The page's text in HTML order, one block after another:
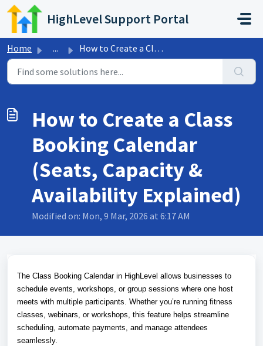
Skip to main content
HighLevel Support Portal
Home ... How to Create a Class Booking Calendar (Seats, Capacity &...
How to Create a Class
Booking Calendar
(Seats, Capacity &
Availability Explained)
Modified on: Mon, 9 Mar, 2026 at 6:17 AM
The Class Booking Calendar in HighLevel allows businesses to
schedule events, workshops, or group sessions where one host
meets with multiple participants. Whether you’re running fitness
classes, webinars, or workshops, this feature helps streamline
scheduling, automate payments, and manage attendees
seamlessly.